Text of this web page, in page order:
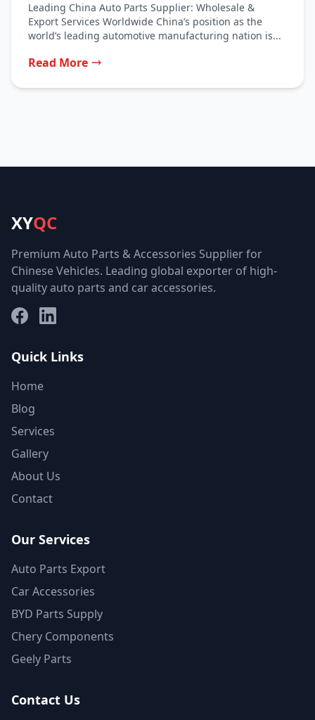
Leading China Auto Parts Supplier: Wholesale &
Export Services Worldwide China’s position as the
world’s leading automotive manufacturing nation is...
Read More
XYQC
Premium Auto Parts & Accessories Supplier for
Chinese Vehicles. Leading global exporter of high-
quality auto parts and car accessories.
FacebookLinkedIn
Quick Links
Home
Blog
Services
Gallery
About Us
Contact
Our Services
Auto Parts Export
Car Accessories
BYD Parts Supply
Chery Components
Geely Parts
Contact Us